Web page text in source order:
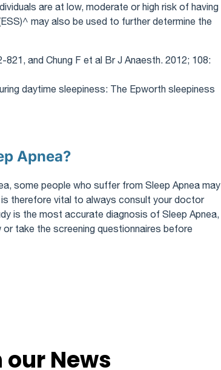
are at low, moderate or high risk of having
may also be used to further determine the
and Chung F et al Br J Anaesth. 2012; 108:
daytime sleepiness: The Epworth sleepiness
Apnea?
some people who suffer from Sleep Apnea may
therefore vital to always consult your doctor
is the most accurate diagnosis of Sleep Apnea,
take the screening questionnaires before
News